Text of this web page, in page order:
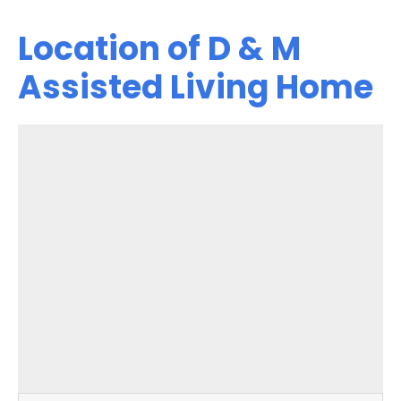
Location of D & M
Assisted Living Home